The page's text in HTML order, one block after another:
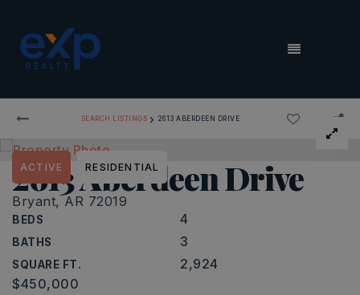
MENU
SEARCH LISTINGS › 2613 ABERDEEN DRIVE
2613 Aberdeen Drive
Bryant, AR 72019
BEDS 4
BATHS 3
SQUARE FT. 2,924
ACTIVE RESIDENTIAL
$450,000